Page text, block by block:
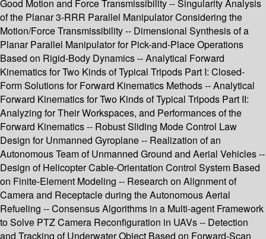
Good Motion and Force Transmissibility -- Singularity Analysis
of the Planar 3-RRR Parallel Manipulator Considering the
Motion/Force Transmissibility -- Dimensional Synthesis of a
Planar Parallel Manipulator for Pick-and-Place Operations
Based on Rigid-Body Dynamics -- Analytical Forward
Kinematics for Two Kinds of Typical Tripods Part I: Closed-
Form Solutions for Forward Kinematics Methods -- Analytical
Forward Kinematics for Two Kinds of Typical Tripods Part II:
Analyzing for Their Workspaces, and Performances of the
Forward Kinematics -- Robust Sliding Mode Control Law
Design for Unmanned Gyroplane -- Realization of an
Autonomous Team of Unmanned Ground and Aerial Vehicles --
Design of Helicopter Cable-Orientation Control System Based
on Finite-Element Modeling -- Research on Alignment of
Camera and Receptacle during the Autonomous Aerial
Refueling -- Consensus Algorithms in a Multi-agent Framework
to Solve PTZ Camera Reconfiguration in UAVs -- Detection
and Tracking of Underwater Object Based on Forward-Scan